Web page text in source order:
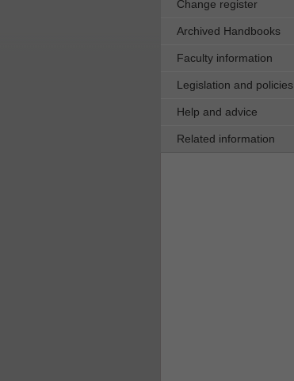
Change register
Archived Handbooks
Faculty information
Legislation and policies
Help and advice
Related information